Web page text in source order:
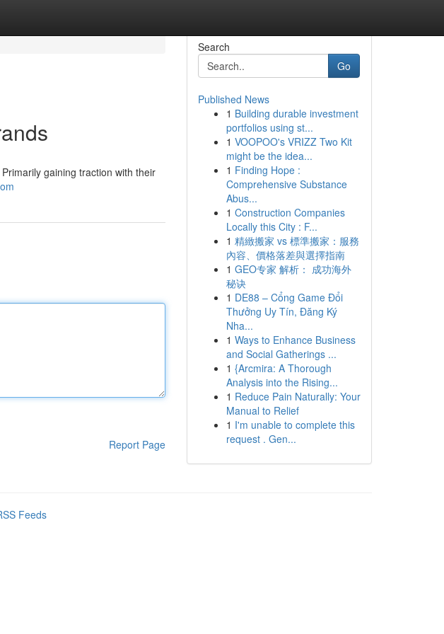
gaining traction with their
Report Page
Search
Go
Published News
1 Building durable investment
portfolios using st...
1 VOOPOO's VRIZZ Two Kit
might be the idea...
1 Finding Hope :
Comprehensive Substance
Abus...
1 Construction Companies
Locally this City : F...
1 精緻搬家 vs 標準搬家：服務
內容、價格落差與選擇指南
1 GEO专家 解析： 成功海外
秘诀
1 DE88 – Cổng Game Đổi
Thưởng Uy Tín, Đăng Ký
Nha...
1 Ways to Enhance Business
and Social Gatherings ...
1 {Arcmira: A Thorough
Analysis into the Rising...
1 Reduce Pain Naturally: Your
Manual to Relief
1 I'm unable to complete this
request . Gen...
Feeds